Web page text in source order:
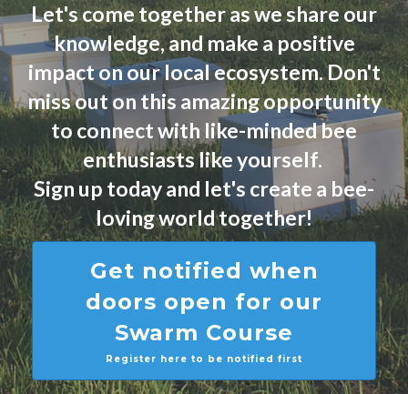
Let's come together as we share our
knowledge, and make a positive
impact on our local ecosystem. Don't
miss out on this amazing opportunity
to connect with like-minded bee
enthusiasts like yourself.
Sign up today and let's create a bee-
loving world together!
Get notified when
doors open for our
Swarm Course
Register here to be notified first